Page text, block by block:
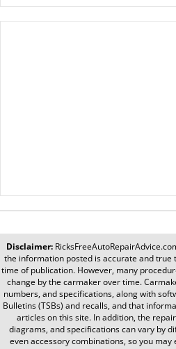
Disclaimer:
the information posted is accurate and true
time of publication. However, many
change by the carmaker over time.
numbers, and specifications, along with
Bulletins (TSBs) and recalls, and that
articles on this site. In addition, the
diagrams, and specifications can vary by
even accessory combinations, so you